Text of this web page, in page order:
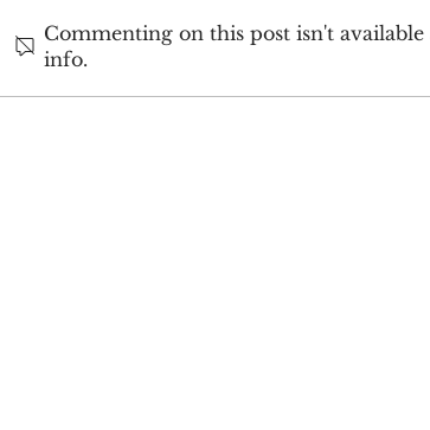
My Author Journey:
Commenting on this post isn't
info.